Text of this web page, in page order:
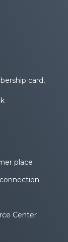
card,
place
Center